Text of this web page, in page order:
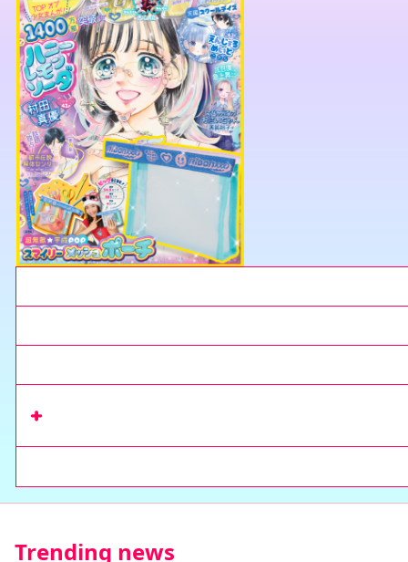
Trending news